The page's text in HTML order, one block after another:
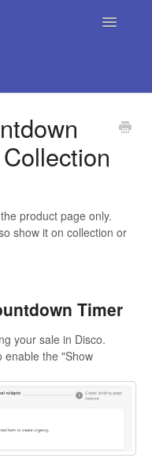
Toggle
product page only.
show it on collection or
Timer
your sale in Disco.
enable the "Show